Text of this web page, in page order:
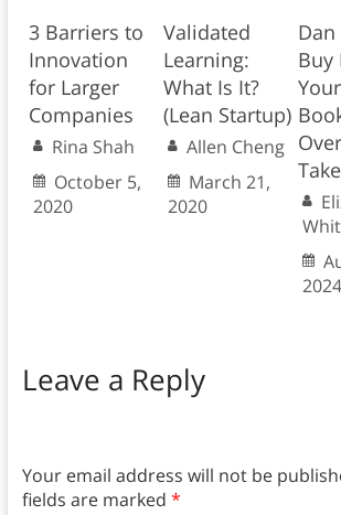
3 Barriers to
Innovation
for Larger
Companies
Rina Shah
October 5,
2020
Validated
Learning:
What Is It?
(Lean Startup)
Allen Cheng
March 21,
2020
Dan
Buy
2024
Leave a Reply
Your email address will not be
fields are marked *